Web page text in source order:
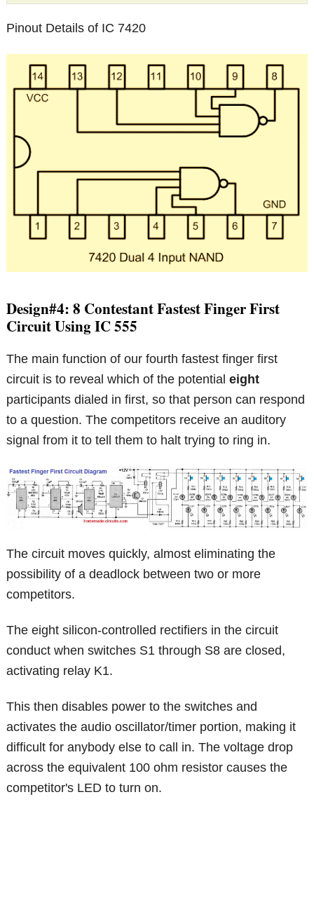
Pinout Details of IC 7420
Design#4: 8 Contestant Fastest Finger First
Circuit Using IC 555
The main function of our fourth fastest finger first
circuit is to reveal which of the potential eight
participants dialed in first, so that person can respond
to a question. The competitors receive an auditory
signal from it to tell them to halt trying to ring in.
The circuit moves quickly, almost eliminating the
possibility of a deadlock between two or more
competitors.
The eight silicon-controlled rectifiers in the circuit
conduct when switches S1 through S8 are closed,
activating relay K1.
This then disables power to the switches and
activates the audio oscillator/timer portion, making it
difficult for anybody else to call in. The voltage drop
across the equivalent 100 ohm resistor causes the
competitor's LED to turn on.